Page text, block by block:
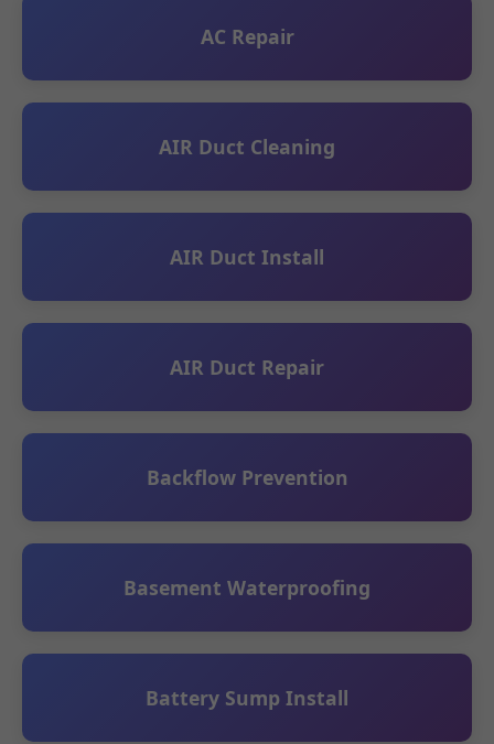
AC Repair
AIR Duct Cleaning
AIR Duct Install
AIR Duct Repair
Backflow Prevention
Basement Waterproofing
Battery Sump Install